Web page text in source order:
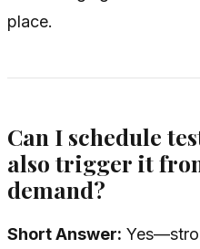
place.
Can I schedule
also trigger it
demand?
Short Answer: